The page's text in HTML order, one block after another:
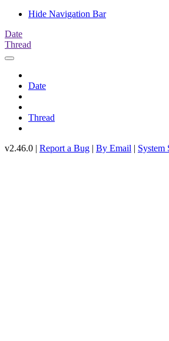
Hide Navigation Bar
Date
Thread
Date
Thread
v2.46.0 | Report a Bug | By Email | System